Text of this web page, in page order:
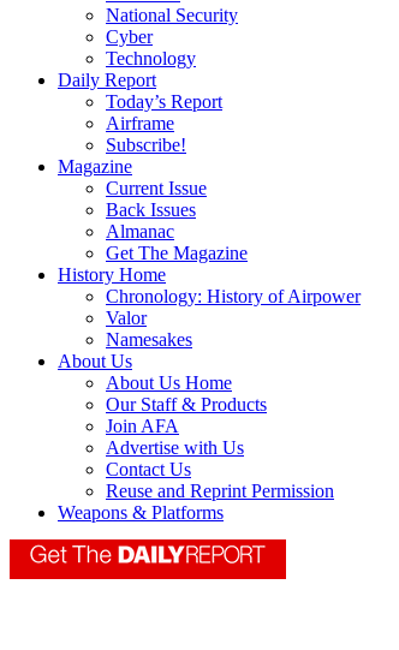
National Security
Cyber
Technology
Daily Report
Today’s Report
Airframe
Subscribe!
Magazine
Current Issue
Back Issues
Almanac
Get The Magazine
History Home
Chronology: History of Airpower
Valor
Namesakes
About Us
About Us Home
Our Staff & Products
Join AFA
Advertise with Us
Contact Us
Reuse and Reprint Permission
Weapons & Platforms